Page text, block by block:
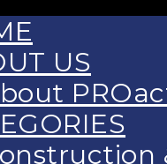
US